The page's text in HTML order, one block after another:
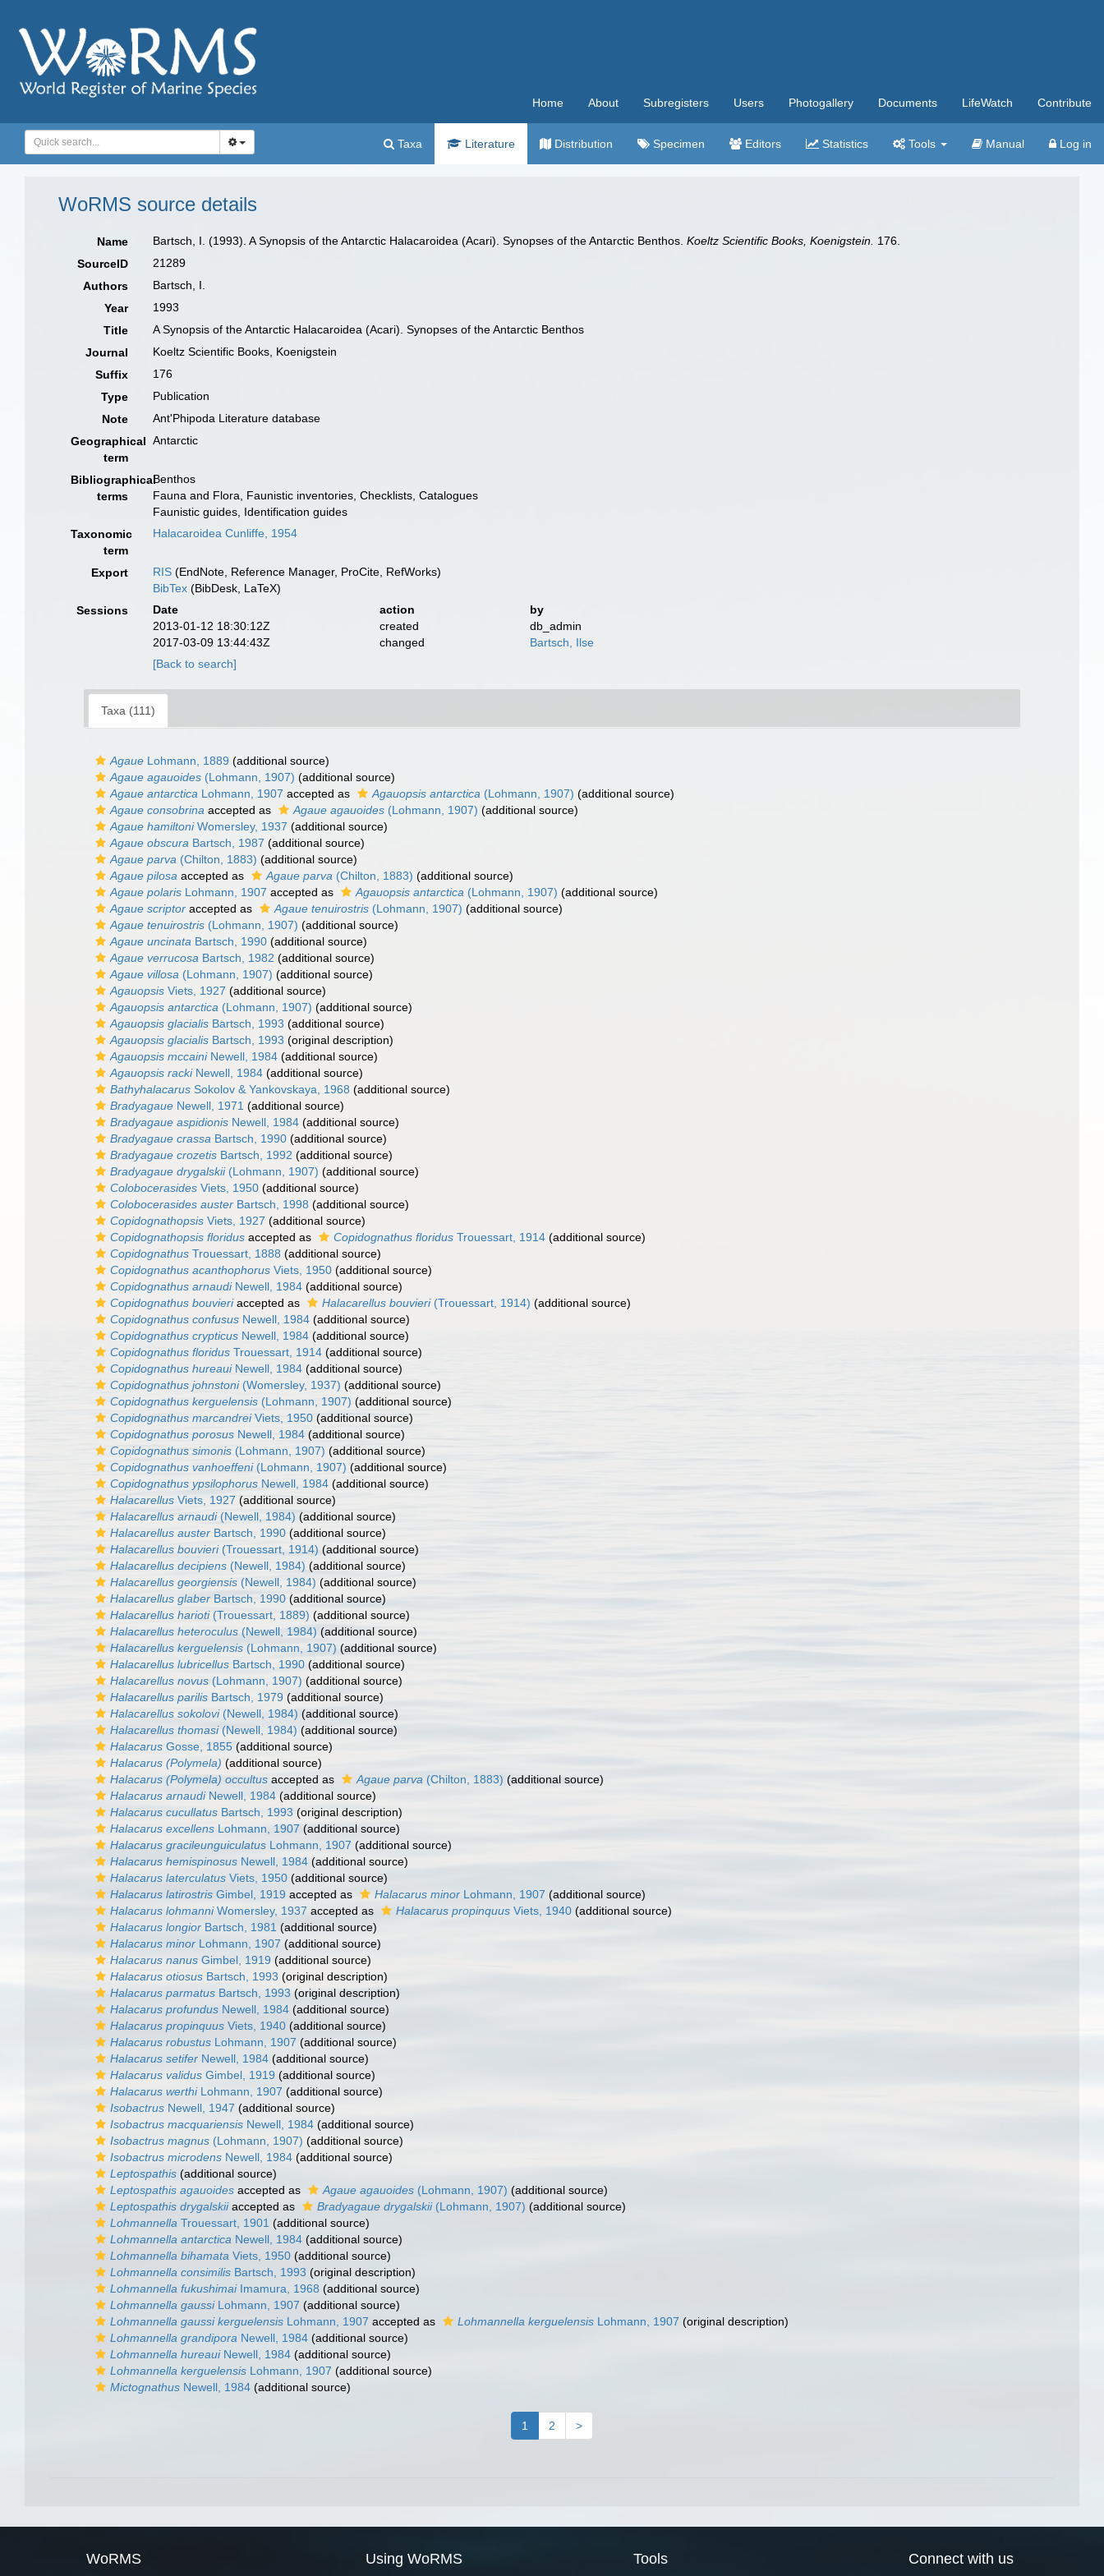
Home About Subregisters Users Photogallery Documents LifeWatch Contribute
Taxa Literature Distribution Specimen Editors Statistics Tools Manual Log in
WoRMS source details
Name Bartsch, I. (1993). A Synopsis of the Antarctic Halacaroidea (Acari). Synopses of the Antarctic Benthos.Koeltz Scientific Books, Koenigstein. 176.
SourceID
21289
Authors
Bartsch, I.
Year
1993
Title
A Synopsis of the Antarctic Halacaroidea (Acari). Synopses of the Antarctic Benthos
Journal
Koeltz Scientific Books, Koenigstein
Suffix
176
Type
Publication
Note
Ant'Phipoda Literature database
Geographical
term
Antarctic
Bibliographical
terms
Benthos
Fauna and Flora, Faunistic inventories, Checklists, Catalogues
Faunistic guides, Identification guides
Taxonomic
term
Halacaroidea Cunliffe, 1954
Export RIS (EndNote, Reference Manager, ProCite, RefWorks)
BibTex (BibDesk, LaTeX)
Sessions
Date action
by
2013-01-12 18:30:12Z
created
db_admin
2017-03-09 13:44:43Z
changed
Bartsch, Ilse
[Back to search]
Taxa (111)
Agaue Lohmann, 1889 (additional source)
Agaue agauoides (Lohmann, 1907) (additional source)
Agaue antarctica Lohmann, 1907 accepted as Agauopsis antarctica (Lohmann, 1907) (additional source)
Agaue consobrina accepted as Agaue agauoides (Lohmann, 1907) (additional source)
Agaue hamiltoniWomersley, 1937 (additional source)
Agaue obscura Bartsch, 1987 (additional source)
Agaue parva (Chilton, 1883) (additional source)
Agaue pilosa accepted as Agaue parva (Chilton, 1883) (additional source)
Agaue polaris Lohmann, 1907 accepted as Agauopsis antarctica (Lohmann, 1907) (additional source)
Agaue scriptor accepted as Agaue tenuirostris (Lohmann, 1907) (additional source)
Agaue tenuirostris (Lohmann, 1907) (additional source)
Agaue uncinata Bartsch, 1990 (additional source)
Agaue verrucosa Bartsch, 1982 (additional source)
Agaue villosa (Lohmann, 1907) (additional source)
Agauopsis Viets, 1927 (additional source)
Agauopsis antarctica (Lohmann, 1907) (additional source)
Agauopsis glacialis Bartsch, 1993 (additional source)
Agauopsis glacialis Bartsch, 1993 (original description)
Agauopsis mccainiNewell, 1984 (additional source)
Agauopsis rackiNewell, 1984 (additional source)
Bathyhalacarus Sokolov & Yankovskaya, 1968 (additional source)
Bradyagaue Newell, 1971 (additional source)
Bradyagaue aspidionis Newell, 1984 (additional source)
Bradyagaue crassa Bartsch, 1990 (additional source)
Bradyagaue crozetis Bartsch, 1992 (additional source)
Bradyagaue drygalskii(Lohmann, 1907) (additional source)
Colobocerasides Viets, 1950 (additional source)
Colobocerasides auster Bartsch, 1998 (additional source)
Copidognathopsis Viets, 1927 (additional source)
Copidognathopsis floridus accepted as Copidognathus floridus Trouessart, 1914 (additional source)
Copidognathus Trouessart, 1888 (additional source)
Copidognathus acanthophorus Viets, 1950 (additional source)
Copidognathus arnaudiNewell, 1984 (additional source)
Copidognathus bouvieriaccepted as Halacarellus bouvieri(Trouessart, 1914) (additional source)
Copidognathus confusus Newell, 1984 (additional source)
Copidognathus crypticus Newell, 1984 (additional source)
Copidognathus floridus Trouessart, 1914 (additional source)
Copidognathus hureauiNewell, 1984 (additional source)
Copidognathus johnstoni(Womersley, 1937) (additional source)
Copidognathus kerguelensis (Lohmann, 1907) (additional source)
Copidognathus marcandreiViets, 1950 (additional source)
Copidognathus porosus Newell, 1984 (additional source)
Copidognathus simonis (Lohmann, 1907) (additional source)
Copidognathus vanhoeffeni(Lohmann, 1907) (additional source)
Copidognathus ypsilophorus Newell, 1984 (additional source)
Halacarellus Viets, 1927 (additional source)
Halacarellus arnaudi(Newell, 1984) (additional source)
Halacarellus auster Bartsch, 1990 (additional source)
Halacarellus bouvieri(Trouessart, 1914) (additional source)
Halacarellus decipiens (Newell, 1984) (additional source)
Halacarellus georgiensis (Newell, 1984) (additional source)
Halacarellus glaber Bartsch, 1990 (additional source)
Halacarellus harioti(Trouessart, 1889) (additional source)
Halacarellus heteroculus (Newell, 1984) (additional source)
Halacarellus kerguelensis (Lohmann, 1907) (additional source)
Halacarellus lubricellus Bartsch, 1990 (additional source)
Halacarellus novus (Lohmann, 1907) (additional source)
Halacarellus parilis Bartsch, 1979 (additional source)
Halacarellus sokolovi(Newell, 1984) (additional source)
Halacarellus thomasi(Newell, 1984) (additional source)
Halacarus Gosse, 1855 (additional source)
Halacarus (Polymela) (additional source)
Halacarus (Polymela) occultus accepted as Agaue parva (Chilton, 1883) (additional source)
Halacarus arnaudiNewell, 1984 (additional source)
Halacarus cucullatus Bartsch, 1993 (original description)
Halacarus excellens Lohmann, 1907 (additional source)
Halacarus gracileunguiculatus Lohmann, 1907 (additional source)
Halacarus hemispinosus Newell, 1984 (additional source)
Halacarus laterculatus Viets, 1950 (additional source)
Halacarus latirostris Gimbel, 1919 accepted as Halacarus minor Lohmann, 1907 (additional source)
Halacarus lohmanniWomersley, 1937 accepted as Halacarus propinquus Viets, 1940 (additional source)
Halacarus longior Bartsch, 1981 (additional source)
Halacarus minor Lohmann, 1907 (additional source)
Halacarus nanus Gimbel, 1919 (additional source)
Halacarus otiosus Bartsch, 1993 (original description)
Halacarus parmatus Bartsch, 1993 (original description)
Halacarus profundus Newell, 1984 (additional source)
Halacarus propinquus Viets, 1940 (additional source)
Halacarus robustus Lohmann, 1907 (additional source)
Halacarus setifer Newell, 1984 (additional source)
Halacarus validus Gimbel, 1919 (additional source)
Halacarus werthiLohmann, 1907 (additional source)
Isobactrus Newell, 1947 (additional source)
Isobactrus macquariensis Newell, 1984 (additional source)
Isobactrus magnus (Lohmann, 1907) (additional source)
Isobactrus microdens Newell, 1984 (additional source)
Leptospathis (additional source)
Leptospathis agauoides accepted as Agaue agauoides (Lohmann, 1907) (additional source)
Leptospathis drygalskiiaccepted as Bradyagaue drygalskii(Lohmann, 1907) (additional source)
Lohmannella Trouessart, 1901 (additional source)
Lohmannella antarctica Newell, 1984 (additional source)
Lohmannella bihamata Viets, 1950 (additional source)
Lohmannella consimilis Bartsch, 1993 (original description)
Lohmannella fukushimaiImamura, 1968 (additional source)
Lohmannella gaussiLohmann, 1907 (additional source)
Lohmannella gaussi kerguelensis Lohmann, 1907 accepted as Lohmannella kerguelensis Lohmann, 1907 (original description)
Lohmannella grandipora Newell, 1984 (additional source)
Lohmannella hureauiNewell, 1984 (additional source)
Lohmannella kerguelensis Lohmann, 1907 (additional source)
Mictognathus Newell, 1984 (additional source)
1 2 >
WoRMS Using WoRMS Tools Connect with us